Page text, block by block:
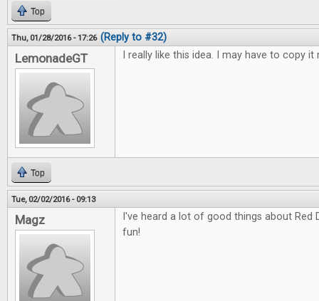
Top
Thu, 01/28/2016 - 17:26 (Reply to #32)
LemonadeGT I really like this idea. I may have to copy it
Top
Tue, 02/02/2016 - 09:13
Magz
I've heard a lot of good things about Red
fun!